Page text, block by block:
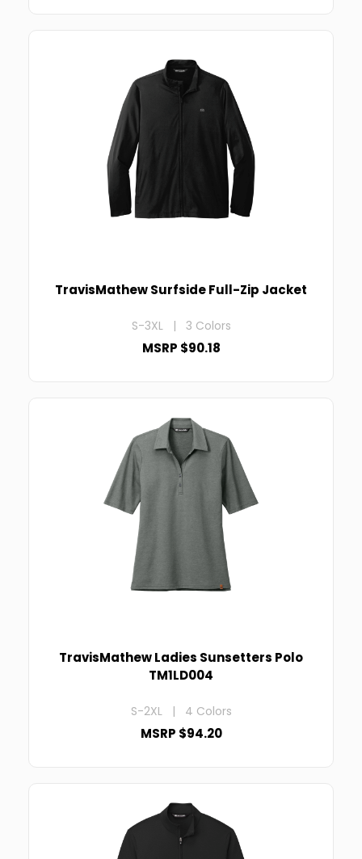
TravisMathew Surfside Full-Zip Jacket
S-3XL | 3 Colors
MSRP $90.18
TravisMathew Ladies Sunsetters Polo
TM1LD004
S-2XL | 4 Colors
MSRP $94.20